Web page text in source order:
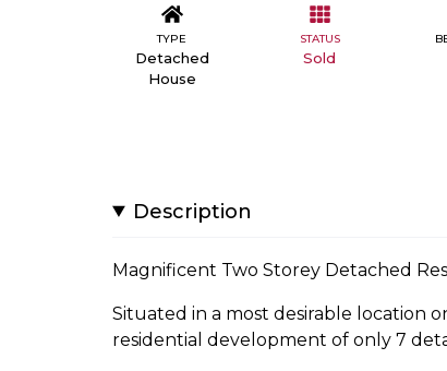
TYPE
Detached
House
STATUS
Sold
Description
Magnificent Two Storey Detached
Situated in a most desirable location
residential development of only 7